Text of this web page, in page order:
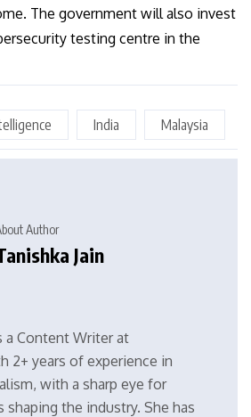
The government will also invest
testing centre in the
India Malaysia
Author
Jain
a Content Writer at
2+ years of experience in
with a sharp eye for
the industry. She has